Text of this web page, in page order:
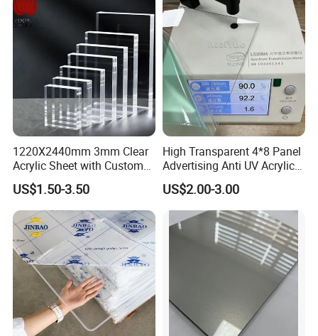
1220X2440mm 3mm Clear
Acrylic Sheet with Custom
Size and Thickness
US$1.50-3.50
High Transparent 4*8 Panel
Advertising Anti UV Acrylic
Sheet
US$2.00-3.00